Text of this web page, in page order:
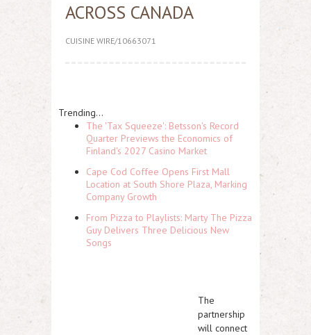
ACROSS CANADA
CUISINE WIRE/10663071
Trending...
The 'Tax Squeeze': Betsson's Record
Quarter Previews the Economics of
Finland's 2027 Casino Market
Cape Cod Coffee Opens First Mall
Location at South Shore Plaza, Marking
Company Growth
From Pizza to Playlists: Marty The Pizza
Guy Delivers Three Delicious New
Songs
The
partnership
will connect